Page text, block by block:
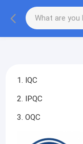
1. IQC
2. IPQC
3. OQC